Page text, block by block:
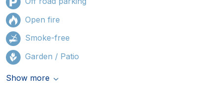
Open fire
Smoke-free
Garden / Patio
Show more